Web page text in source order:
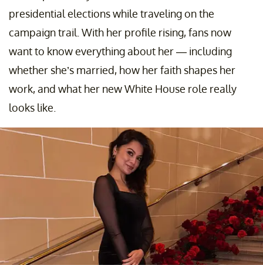
presidential elections while traveling on the
campaign trail. With her profile rising, fans now
want to know everything about her — including
whether she’s married, how her faith shapes her
work, and what her new White House role really
looks like.